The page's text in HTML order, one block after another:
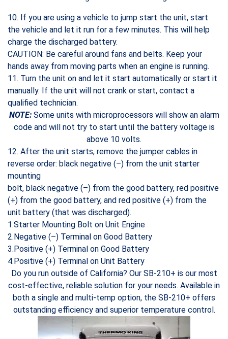
10. If you are using a vehicle to jump start the unit, start
the vehicle and let it run for a few minutes. This will help
charge the discharged battery.
CAUTION: Be careful around fans and belts. Keep your
hands away from moving parts when an engine is running.
11. Turn the unit on and let it start automatically or start it
manually. If the unit will not crank or start, contact a
qualified technician.
NOTE:Some units with microprocessors will show an alarm
code and will not try to start until the battery voltage is
above 10 volts.
12. After the unit starts, remove the jumper cables in
reverse order: black negative (–) from the unit starter
mounting
bolt, black negative (–) from the good battery, red positive
(+) from the good battery, and red positive (+) from the
unit battery (that was discharged).
1.Starter Mounting Bolt on Unit Engine
2.Negative (–) Terminal on Good Battery
3.Positive (+) Terminal on Good Battery
4.Positive (+) Terminal on Unit Battery
Do you run outside of California? Our SB-210+ is our most
cost-effective, reliable solution for your needs. Available in
both a single and multi-temp option, the SB-210+ offers
outstanding efficiency and superior temperature control.